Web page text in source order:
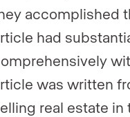
accomplished
had
was written
real estate in